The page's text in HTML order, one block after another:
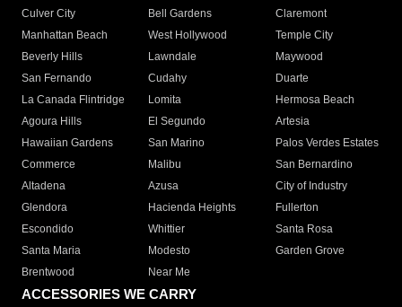
Culver City
Bell Gardens
Claremont
Manhattan Beach
West Hollywood
Temple City
Beverly Hills
Lawndale
Maywood
San Fernando
Cudahy
Duarte
La Canada Flintridge
Lomita
Hermosa Beach
Agoura Hills
El Segundo
Artesia
Hawaiian Gardens
San Marino
Palos Verdes Estates
Commerce
Malibu
San Bernardino
Altadena
Azusa
City of Industry
Glendora
Hacienda Heights
Fullerton
Escondido
Whittier
Santa Rosa
Santa Maria
Modesto
Garden Grove
Brentwood
Near Me
ACCESSORIES WE CARRY